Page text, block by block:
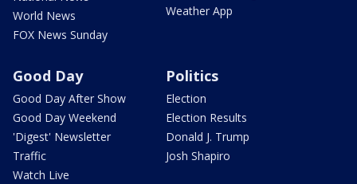
World News
FOX News Sunday
Weather App
Good Day
Good Day After Show
Good Day Weekend
'Digest' Newsletter
Traffic
Watch Live
Politics
Election
Election Results
Donald J. Trump
Josh Shapiro